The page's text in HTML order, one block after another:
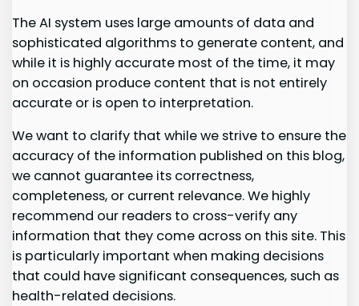
The AI system uses large amounts of data and
sophisticated algorithms to generate content, and
while it is highly accurate most of the time, it may
on occasion produce content that is not entirely
accurate or is open to interpretation.
We want to clarify that while we strive to ensure the
accuracy of the information published on this blog,
we cannot guarantee its correctness,
completeness, or current relevance. We highly
recommend our readers to cross-verify any
information that they come across on this site. This
is particularly important when making decisions
that could have significant consequences, such as
health-related decisions.